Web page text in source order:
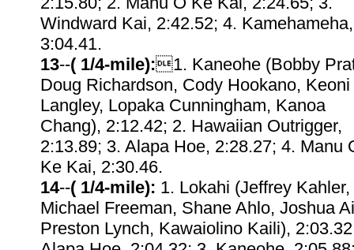
Windward Kai, 2:42.52; 4. Kamehameha,
3:04.41.
13--( 1/4-mile):1. Kaneohe (Bobby
Doug Richardson, Cody Hookano, Keoni
Langley, Lopaka Cunningham, Kanoa
Chang), 2:12.42; 2. Hawaiian Outrigger,
2:13.89; 3. Alapa Hoe, 2:28.27; 4. Manu
Ke Kai, 2:30.46.
14--( 1/4-mile): 1. Lokahi (Jeffrey Kahler,
Michael Freeman, Shane Ahlo, Joshua
Preston Lynch, Kawaiolino Kaili),